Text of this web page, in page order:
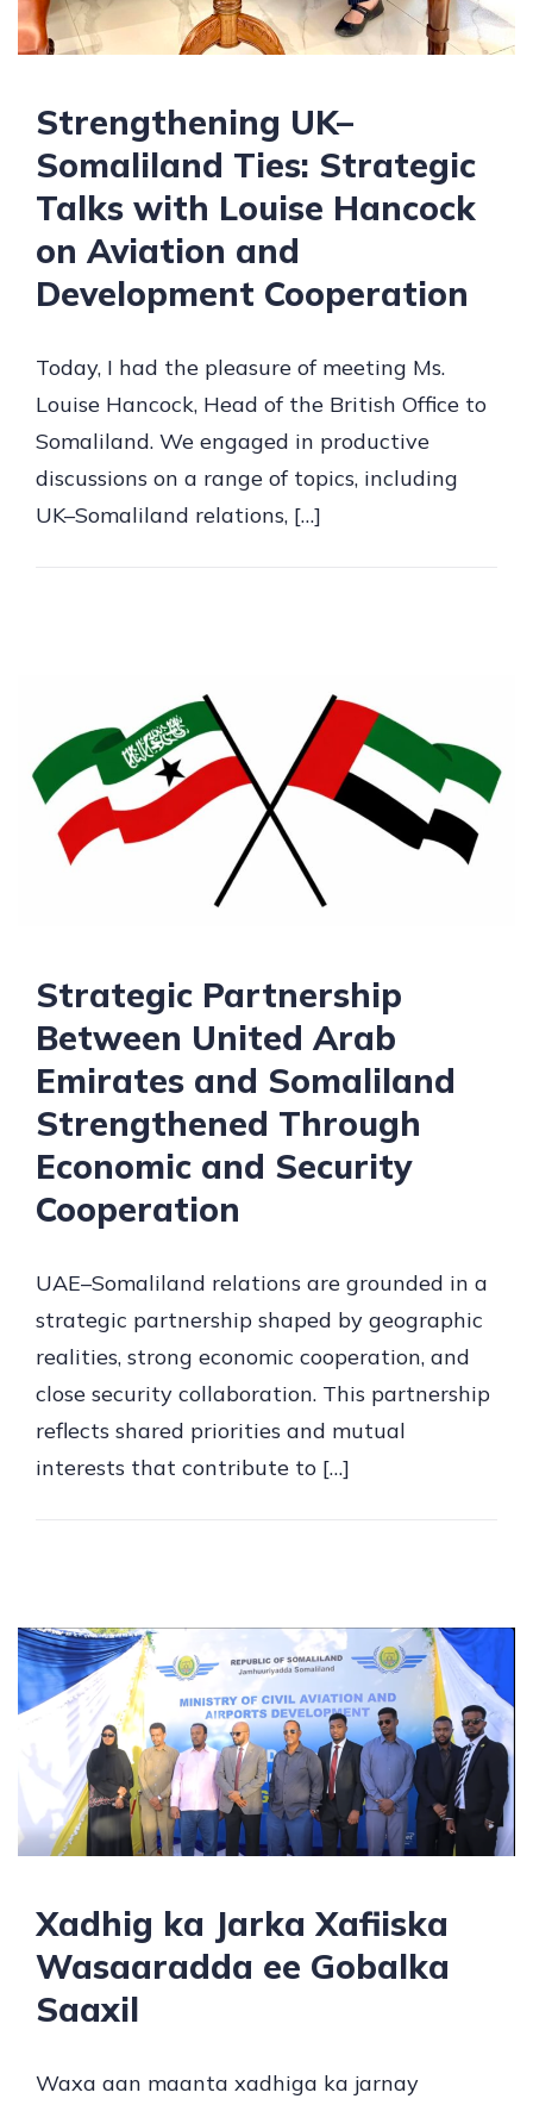
Strengthening UK–
Somaliland Ties: Strategic
Talks with Louise Hancock
on Aviation and
Development Cooperation
Today, I had the pleasure of meeting Ms.
Louise Hancock, Head of the British Office to
Somaliland. We engaged in productive
discussions on a range of topics, including
UK–Somaliland relations, […]
Strategic Partnership
Between United Arab
Emirates and Somaliland
Strengthened Through
Economic and Security
Cooperation
UAE–Somaliland relations are grounded in a
strategic partnership shaped by geographic
realities, strong economic cooperation, and
close security collaboration. This partnership
reflects shared priorities and mutual
interests that contribute to […]
Xadhig ka Jarka Xafiiska
Wasaaradda ee Gobalka
Saaxil
Waxa aan maanta xadhiga ka jarnay